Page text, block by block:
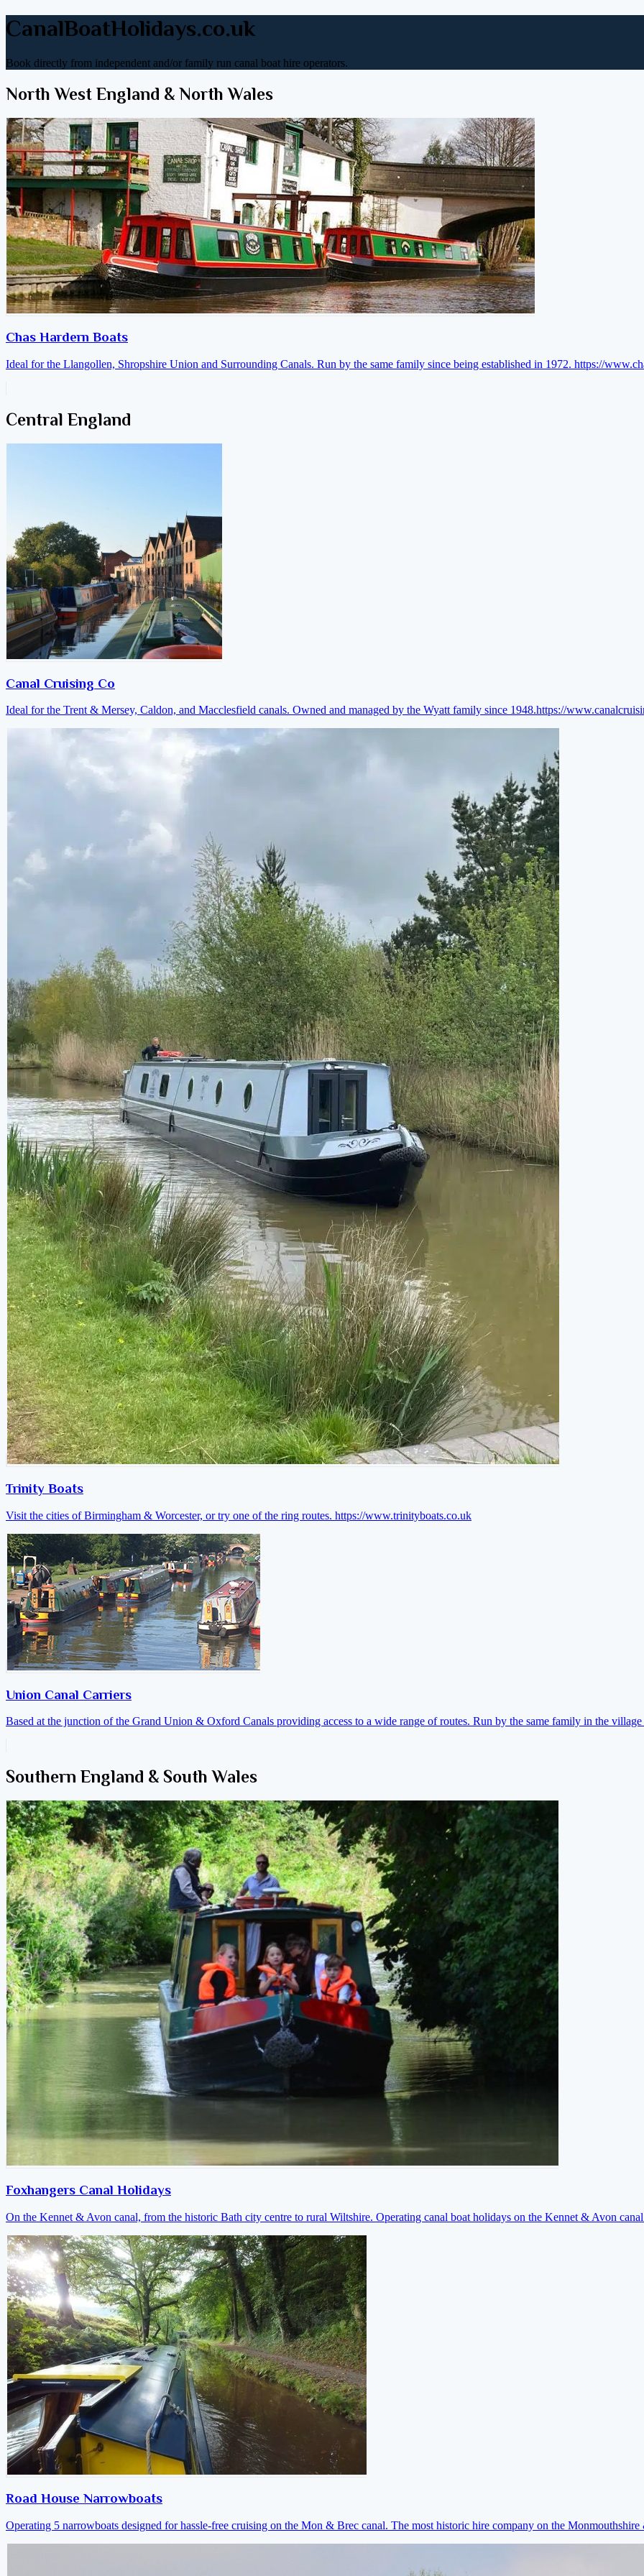
CanalBoatHolidays.co.uk
Book directly from independent and/or family run canal boat hire operators.
North West England & North Wales
Chas Hardern Boats
Ideal for the Llangollen, Shropshire Union and Surrounding Canals. Run by the same family since being established in 1972. https://
Central England
Canal Cruising Co
Ideal for the Trent & Mersey, Caldon, and Macclesfield canals. Owned and managed by the Wyatt family since 1948.https://
Trinity Boats
Visit the cities of Birmingham & Worcester, or try one of the ring routes. https://www.trinityboats.co.uk
Union Canal Carriers
Based at the junction of the Grand Union & Oxford Canals providing access to a wide range of routes. Run by the same family in the
Southern England & South Wales
Foxhangers Canal Holidays
On the Kennet & Avon canal, from the historic Bath city centre to rural Wiltshire. Operating canal boat holidays on the Kennet & Avon
Road House Narrowboats
Operating 5 narrowboats designed for hassle-free cruising on the Mon & Brec canal. The most historic hire company on the